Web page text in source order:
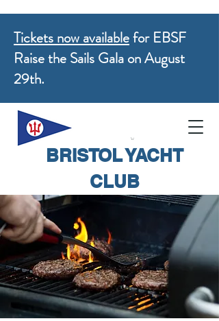
BRISTOL YACHT
CLUB
Tickets now availablefor EBSF
Raise the Sails Gala on August
29th.